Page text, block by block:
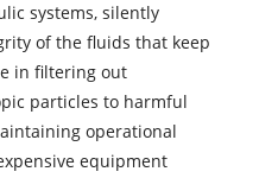
systems, silently
of the fluids that keep
in filtering out
particles to harmful
operational
equipment